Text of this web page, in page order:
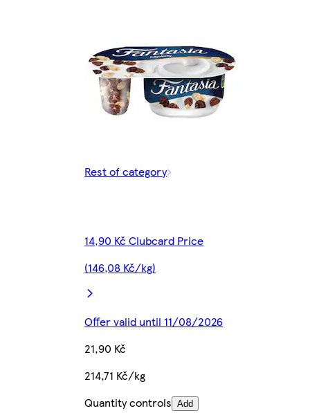
Rest of category
14,90 Kč Clubcard Price
(146,08 Kč/kg)
Offer valid until 11/08/2026
21,90 Kč
214,71 Kč/kg
Quantity controls Add